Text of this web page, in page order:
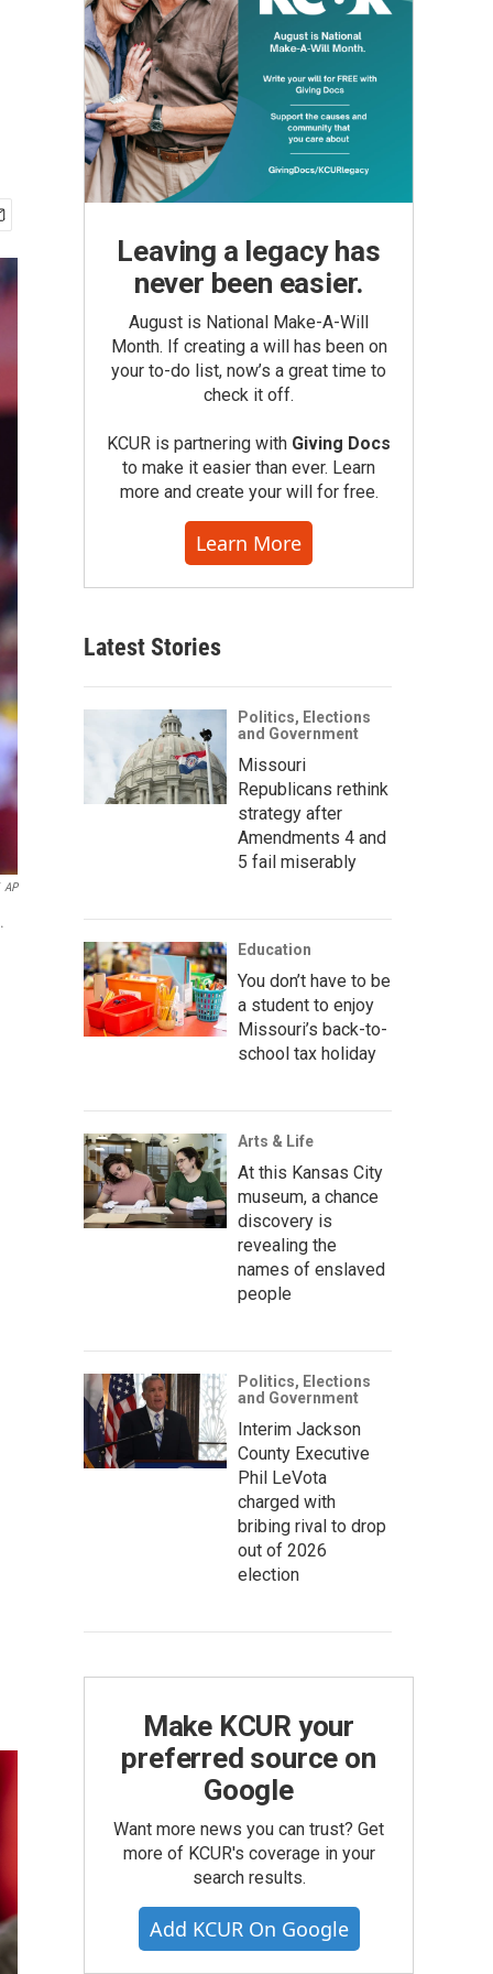
AP
Leaving a legacy has
never been easier.
August is National Make-A-Will
Month. If creating a will has been on
your to-do list, now’s a great time to
check it off.
KCUR is partnering with Giving Docs
to make it easier than ever. Learn
more and create your will for free.
Learn More
Latest Stories
Politics, Elections
and Government
Missouri
Republicans rethink
strategy after
Amendments 4 and
5 fail miserably
Education
You don’t have to be
a student to enjoy
Missouri’s back-to-
school tax holiday
Arts & Life
At this Kansas City
museum, a chance
discovery is
revealing the
names of enslaved
people
Politics, Elections
and Government
Interim Jackson
County Executive
Phil LeVota
charged with
bribing rival to drop
out of 2026
election
Make KCUR your
preferred source on
Google
Want more news you can trust? Get
more of KCUR's coverage in your
search results.
Add KCUR On Google